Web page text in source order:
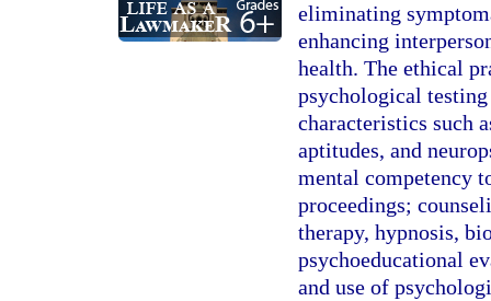
eliminating
enhancing
health. The ethical
psychological testing
characteristics such
aptitudes, and
mental competency
proceedings;
therapy, hypnosis,
psychoeducational
and use of